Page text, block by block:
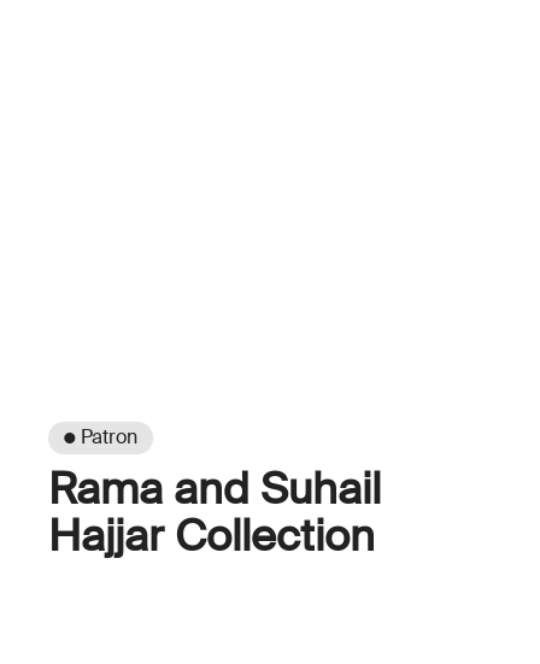
● Patron
Rama and Suhail
Hajjar Collection